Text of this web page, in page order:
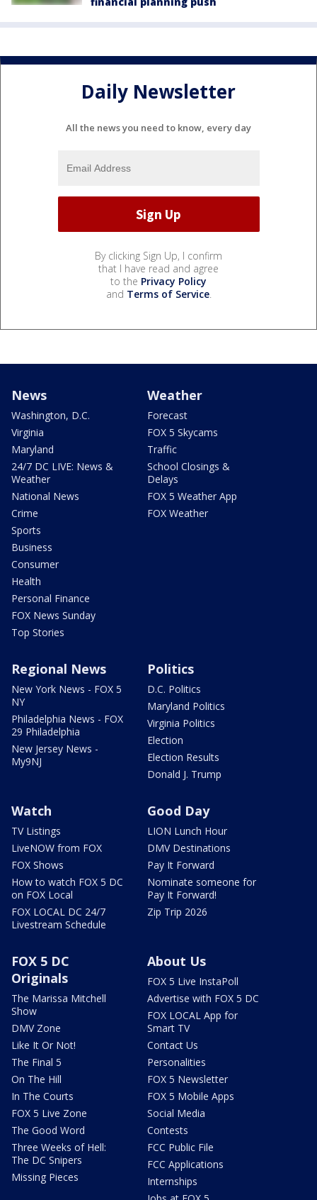
Daily Newsletter
All the news you need to know, every day
By clicking Sign Up, I confirm
that I have read and agree
to the Privacy Policy
and Terms of Service.
News
Washington, D.C.
Virginia
Maryland
24/7 DC LIVE: News &
Weather
National News
Crime
Sports
Business
Consumer
Health
Personal Finance
FOX News Sunday
Top Stories
Weather
Forecast
FOX 5 Skycams
Traffic
School Closings &
Delays
FOX 5 Weather App
FOX Weather
Regional News
New York News - FOX 5
NY
Philadelphia News - FOX
29 Philadelphia
New Jersey News -
My9NJ
Politics
D.C. Politics
Maryland Politics
Virginia Politics
Election
Election Results
Donald J. Trump
Watch
TV Listings
LiveNOW from FOX
FOX Shows
How to watch FOX 5 DC
on FOX Local
FOX LOCAL DC 24/7
Livestream Schedule
Good Day
LION Lunch Hour
DMV Destinations
Pay It Forward
Nominate someone for
Pay It Forward!
Zip Trip 2026
FOX 5 DC
Originals
The Marissa Mitchell
Show
DMV Zone
Like It Or Not!
The Final 5
On The Hill
In The Courts
FOX 5 Live Zone
The Good Word
Three Weeks of Hell:
The DC Snipers
Missing Pieces
About Us
FOX 5 Live InstaPoll
Advertise with FOX 5 DC
FOX LOCAL App for
Smart TV
Contact Us
Personalities
FOX 5 Newsletter
FOX 5 Mobile Apps
Social Media
Contests
FCC Public File
FCC Applications
Internships